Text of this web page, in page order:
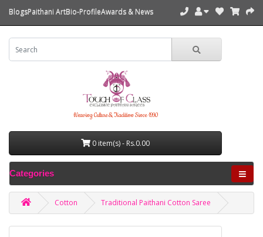
BlogsPaithani ArtBio-ProfileAwards & News
Weaving Culture & Tradition Since 1990
0 item(s) - Rs.0.00
Categories
Cotton Traditional Paithani Cotton Saree